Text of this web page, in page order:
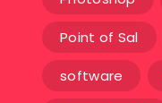
Point of Sal
software